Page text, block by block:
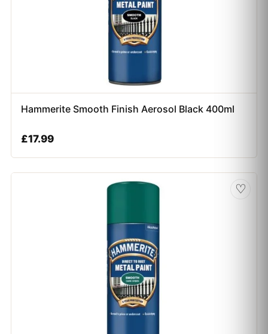
Hammerite Smooth Finish Aerosol Black 400ml
£17.99
♡